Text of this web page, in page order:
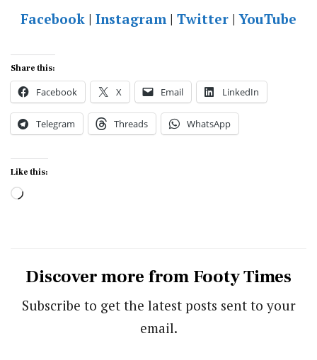
Facebook | Instagram| Twitter |YouTube
Share this:
Facebook X Email LinkedIn
Telegram Threads WhatsApp
Like this:
Loading…
Discover more from Footy Times
Subscribe to get the latest posts sent to your
email.